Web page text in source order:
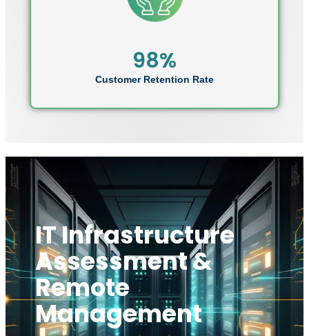
98%
Customer Retention Rate
IT Infrastructure
Assessment &
Remote
Management